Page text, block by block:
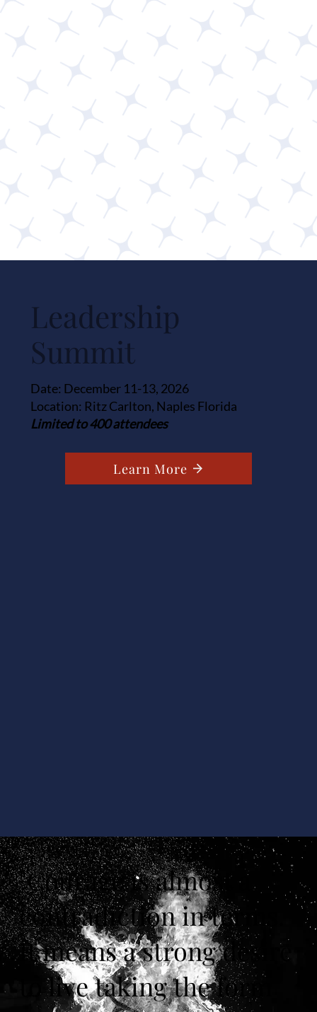
Leadership
Summit
Date: December 11-13, 2026
Location: Ritz Carlton, Naples Florida
Limited to 400 attendees
Learn More
"Courage is almost a
contradiction in terms.
It means a strong desire
to live taking the form